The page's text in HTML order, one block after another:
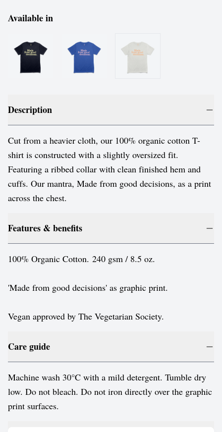
Available in
Description
Cut from a heavier cloth, our 100% organic cotton T-
shirt is constructed with a slightly oversized fit.
Featuring a ribbed collar with clean finished hem and
cuffs. Our mantra, Made from good decisions, as a print
across the chest.
Features & benefits
100% Organic Cotton. 240 gsm / 8.5 oz.
'Made from good decisions' as graphic print.
Vegan approved by The Vegetarian Society.
Care guide
Machine wash 30°C with a mild detergent. Tumble dry
low. Do not bleach. Do not iron directly over the graphic
print surfaces.